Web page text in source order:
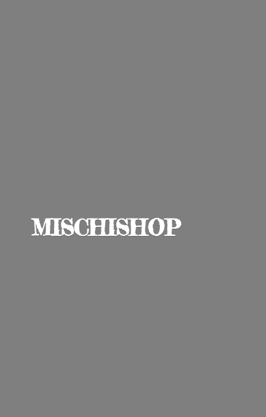
MISCHISHOP